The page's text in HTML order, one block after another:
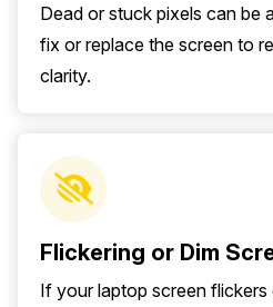
Dead or stuck pixels can be
fix or replace the screen to
clarity.
Flickering or Dim
If your laptop screen